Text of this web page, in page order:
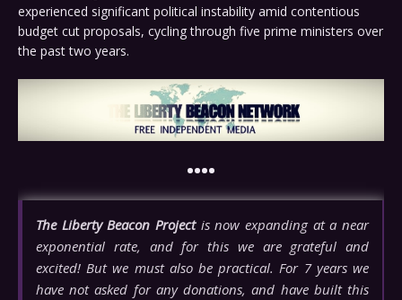
experienced significant political instability amid contentious
budget cut proposals, cycling through five prime ministers over
the past two years.
••••
The Liberty Beacon Projectis now expanding at a near
exponential rate, and for this we are grateful and
excited! But we must also be practical. For 7 years we
have not asked for any donations, and have built this